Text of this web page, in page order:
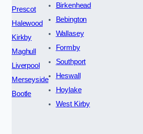
Prescot
Halewood
Kirkby
Maghull
Liverpool
Merseyside
Bootle
Birkenhead
Bebington
Wallasey
Formby
Southport
Heswall
Hoylake
West Kirby